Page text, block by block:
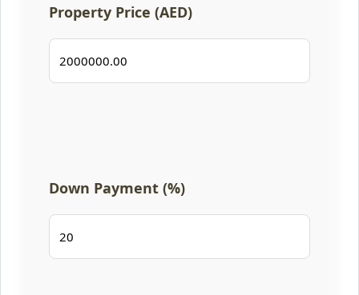
Property Price (AED)
Down Payment (%)